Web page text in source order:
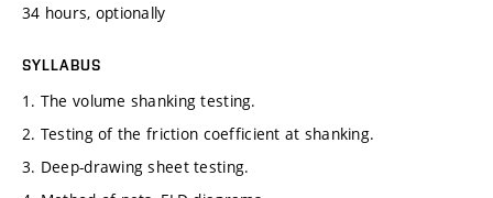
34 hours, optionally
SYLLABUS
1. The volume shanking testing.
2. Testing of the friction coefficient at shanking.
3. Deep-drawing sheet testing.